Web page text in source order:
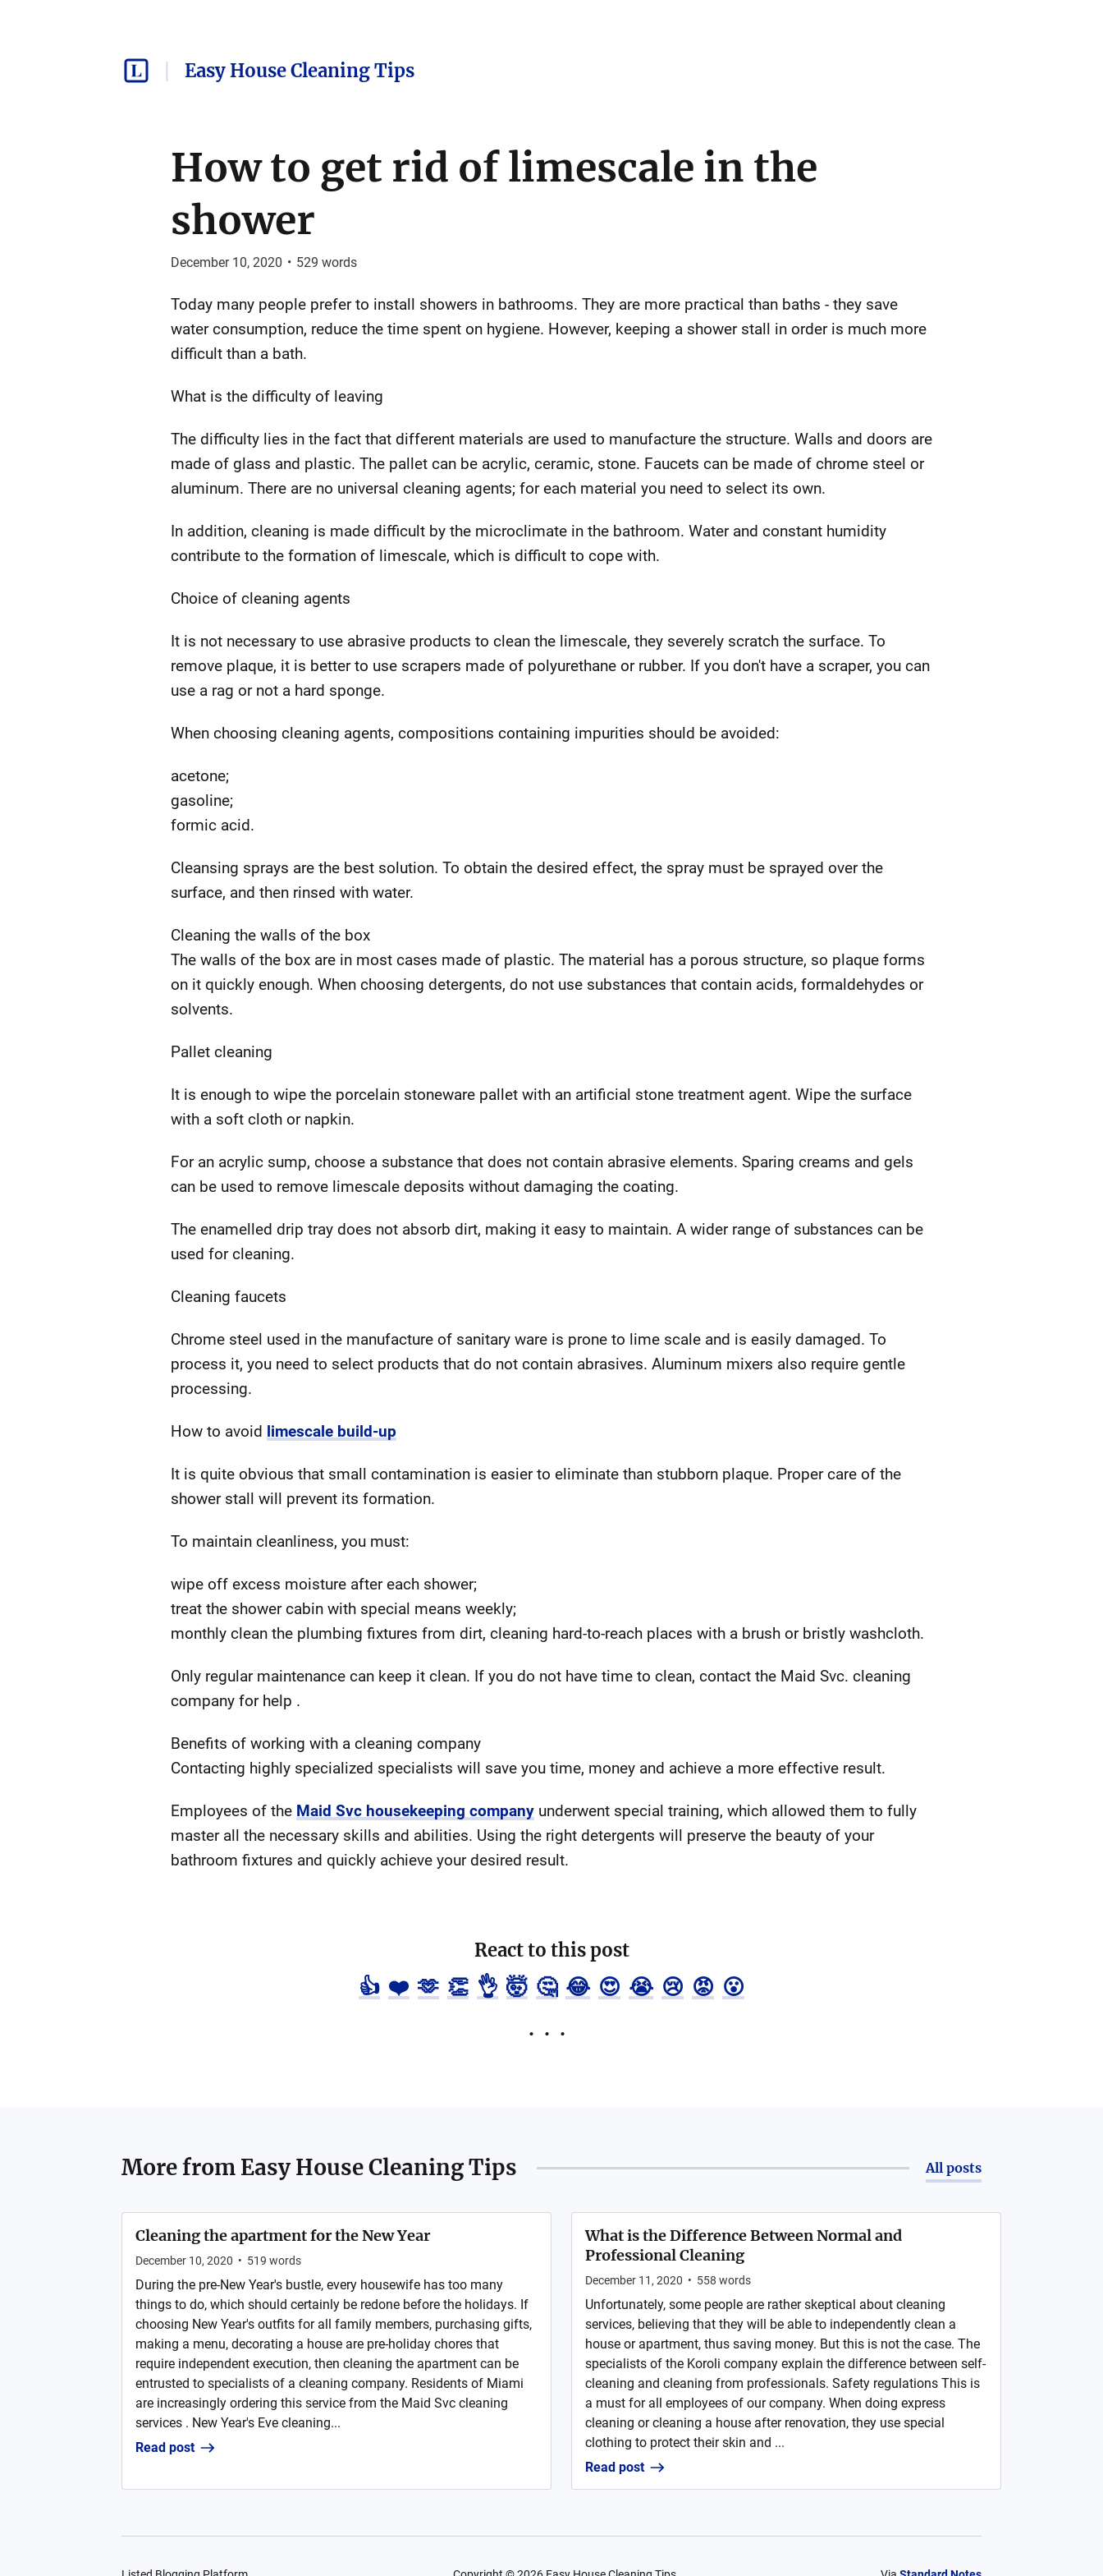
Easy House Cleaning Tips
How to get rid of limescale in the
shower
December 10, 2020 • 529 words
Today many people prefer to install showers in bathrooms. They are more practical than baths - they save
water consumption, reduce the time spent on hygiene. However, keeping a shower stall in order is much more
difficult than a bath.
What is the difficulty of leaving
The difficulty lies in the fact that different materials are used to manufacture the structure. Walls and doors are
made of glass and plastic. The pallet can be acrylic, ceramic, stone. Faucets can be made of chrome steel or
aluminum. There are no universal cleaning agents; for each material you need to select its own.
In addition, cleaning is made difficult by the microclimate in the bathroom. Water and constant humidity
contribute to the formation of limescale, which is difficult to cope with.
Choice of cleaning agents
It is not necessary to use abrasive products to clean the limescale, they severely scratch the surface. To
remove plaque, it is better to use scrapers made of polyurethane or rubber. If you don't have a scraper, you can
use a rag or not a hard sponge.
When choosing cleaning agents, compositions containing impurities should be avoided:
acetone;
gasoline;
formic acid.
Cleansing sprays are the best solution. To obtain the desired effect, the spray must be sprayed over the
surface, and then rinsed with water.
Cleaning the walls of the box
The walls of the box are in most cases made of plastic. The material has a porous structure, so plaque forms
on it quickly enough. When choosing detergents, do not use substances that contain acids, formaldehydes or
solvents.
Pallet cleaning
It is enough to wipe the porcelain stoneware pallet with an artificial stone treatment agent. Wipe the surface
with a soft cloth or napkin.
For an acrylic sump, choose a substance that does not contain abrasive elements. Sparing creams and gels
can be used to remove limescale deposits without damaging the coating.
The enamelled drip tray does not absorb dirt, making it easy to maintain. A wider range of substances can be
used for cleaning.
Cleaning faucets
Chrome steel used in the manufacture of sanitary ware is prone to lime scale and is easily damaged. To
process it, you need to select products that do not contain abrasives. Aluminum mixers also require gentle
processing.
How to avoid limescale build-up
It is quite obvious that small contamination is easier to eliminate than stubborn plaque. Proper care of the
shower stall will prevent its formation.
To maintain cleanliness, you must:
wipe off excess moisture after each shower;
treat the shower cabin with special means weekly;
monthly clean the plumbing fixtures from dirt, cleaning hard-to-reach places with a brush or bristly washcloth.
Only regular maintenance can keep it clean. If you do not have time to clean, contact the Maid Svc. cleaning
company for help .
Benefits of working with a cleaning company
Contacting highly specialized specialists will save you time, money and achieve a more effective result.
Employees of the Maid Svc housekeeping companyunderwent special training, which allowed them to fully
master all the necessary skills and abilities. Using the right detergents will preserve the beauty of your
bathroom fixtures and quickly achieve your desired result.
React to this post
👍 ❤️ 🫶 👏 👌 🤯 🤔 😂 😍 😭 😢 😡 😮
More from Easy House Cleaning Tips All posts
Cleaning the apartment for the New Year
December 10, 2020 • 519 words
During the pre-New Year's bustle, every housewife has too many
things to do, which should certainly be redone before the holidays. If
choosing New Year's outfits for all family members, purchasing gifts,
making a menu, decorating a house are pre-holiday chores that
require independent execution, then cleaning the apartment can be
entrusted to specialists of a cleaning company. Residents of Miami
are increasingly ordering this service from the Maid Svc cleaning
services . New Year's Eve cleaning...
Read post
What is the Difference Between Normal and
Professional Cleaning
December 11, 2020 • 558 words
Unfortunately, some people are rather skeptical about cleaning
services, believing that they will be able to independently clean a
house or apartment, thus saving money. But this is not the case. The
specialists of the Koroli company explain the difference between self-
cleaning and cleaning from professionals. Safety regulations This is
a must for all employees of our company. When doing express
cleaning or cleaning a house after renovation, they use special
clothing to protect their skin and ...
Read post